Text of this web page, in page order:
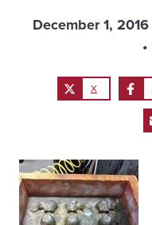
December 1, 2016
X